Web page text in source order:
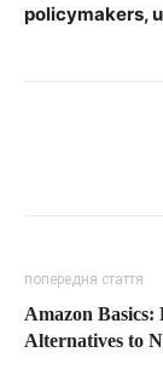
policymakers,
попередня стаття
Amazon Basics:
Alternatives to